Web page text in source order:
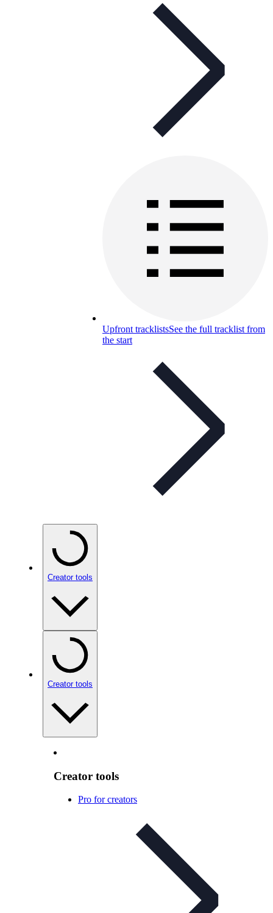
Upfront tracklistsSee the full tracklist from
the start
Creator tools
Creator tools
Creator tools
Pro for creators